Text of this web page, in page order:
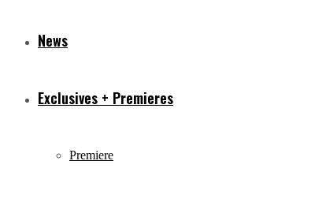
News
Exclusives + Premieres
Premiere